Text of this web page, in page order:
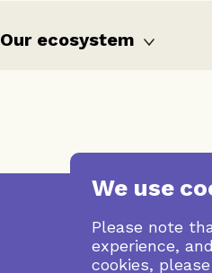
We use
Please note
experience,
cookies,
Our ecosystem